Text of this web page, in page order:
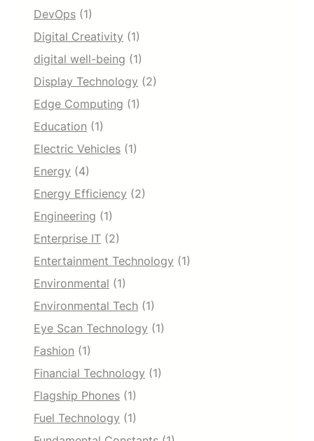
DevOps (1)
Digital Creativity (1)
digital well-being (1)
Display Technology (2)
Edge Computing (1)
Education (1)
Electric Vehicles (1)
Energy (4)
Energy Efficiency (2)
Engineering (1)
Enterprise IT (2)
Entertainment Technology (1)
Environmental (1)
Environmental Tech (1)
Eye Scan Technology (1)
Fashion (1)
Financial Technology (1)
Flagship Phones (1)
Fuel Technology (1)